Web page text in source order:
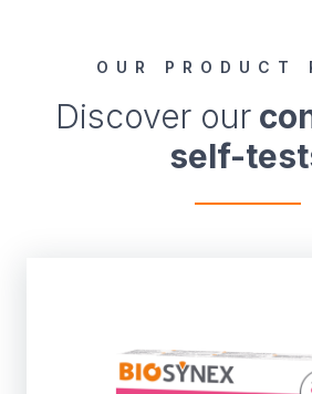
OUR PRODUCT
Discover our
self-